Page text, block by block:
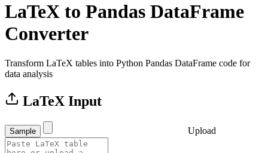
LaTeX to Pandas DataFrame
Converter
Transform LaTeX tables into Python Pandas DataFrame code for
data analysis
LaTeX Input
Sample Upload